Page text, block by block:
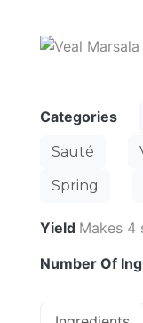
Categories
Sauté
Spring
Yield Makes 4
Number Of